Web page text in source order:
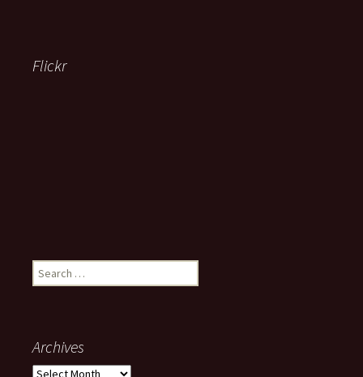
Flickr
Search
for:
Archives
Archives